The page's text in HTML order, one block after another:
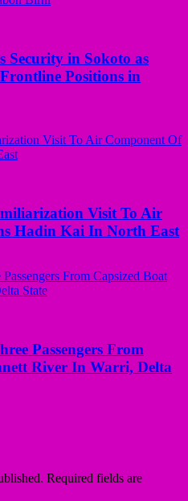
Security in Sokoto as
Positions in
Visit To Air
Hadin Kai In North East
Passengers From
River In Warri, Delta
Required fields are